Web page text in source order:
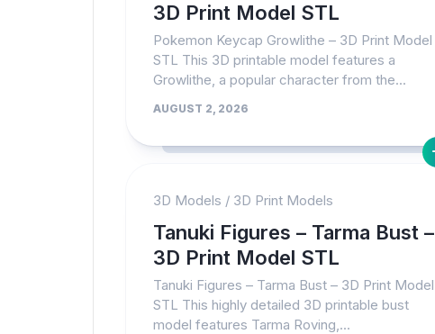
3D Print Model STL
Pokemon Keycap Growlithe – 3D Print Model
STL This 3D printable model features a
Growlithe, a popular character from the...
AUGUST 2, 2026
3D Models / 3D Print Models
Tanuki Figures – Tarma Bust –
3D Print Model STL
Tanuki Figures – Tarma Bust – 3D Print Model
STL This highly detailed 3D printable bust
model features Tarma Roving,...